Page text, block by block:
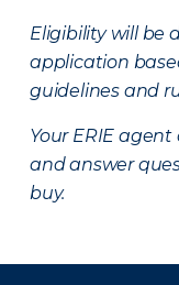
Eligibility will be
application
guidelines and
Your ERIE
and answer
buy.